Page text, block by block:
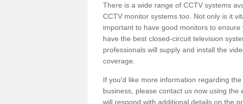
There is a wide range of CCTV systems
CCTV monitor systems too. Not only is it
important to have good monitors to
have the best closed-circuit television
professionals will supply and install the
coverage.
If you'd like more information regarding
business, please contact us now using
will respond with additional details on the